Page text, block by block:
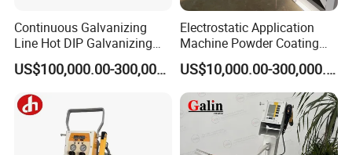
Continuous Galvanizing
Line Hot DIP Galvanizing
Equipment Hot DIP
Galvanizing Line MachineUS$100,000.00-300,000.00
Electrostatic Application
Machine Powder Coating
Production Equipment
Spraying Line Coating Line
System
US$10,000.00-300,000.00